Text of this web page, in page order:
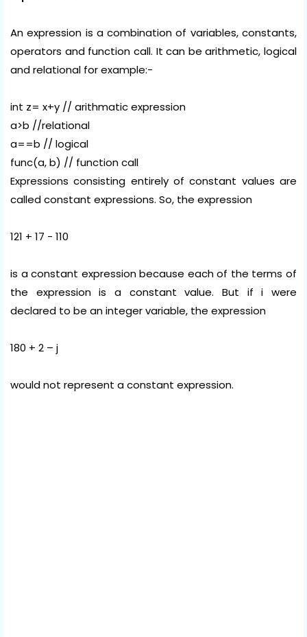
An expression is a combination of variables, constants,
operators and function call. It can be arithmetic, logical
and relational for example:-
int z= x+y // arithmatic expression
a>b //relational
a==b // logical
func(a, b) // function call
Expressions consisting entirely of constant values are
called constant expressions. So, the expression
121 + 17 - 110
is a constant expression because each of the terms of
the expression is a constant value. But if i were
declared to be an integer variable, the expression
180 + 2 – j
would not represent a constant expression.